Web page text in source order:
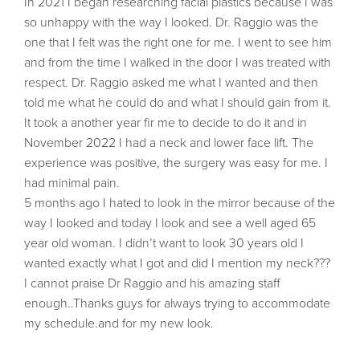
so unhappy with the way I looked. Dr. Raggio was the
one that I felt was the right one for me. I went to see him
and from the time I walked in the door I was treated with
respect. Dr. Raggio asked me what I wanted and then
told me what he could do and what I should gain from it.
It took a another year fir me to decide to do it and in
November 2022 I had a neck and lower face lift. The
experience was positive, the surgery was easy for me. I
had minimal pain.
5 months ago I hated to look in the mirror because of the
way I looked and today I look and see a well aged 65
year old woman. I didn’t want to look 30 years old I
wanted exactly what I got and did I mention my neck???
I cannot praise Dr Raggio and his amazing staff
enough..Thanks guys for always trying to accommodate
my schedule.and for my new look.